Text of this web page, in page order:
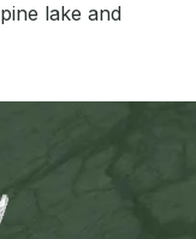
lake and